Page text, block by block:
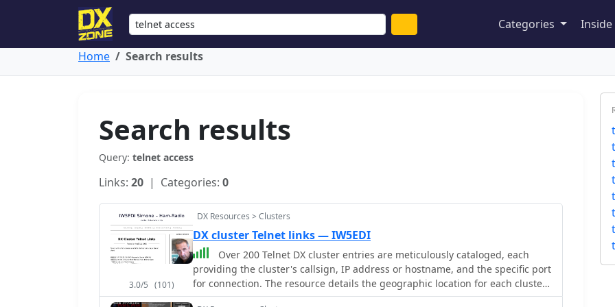
Categories Inside
Home Search results
Search results
Query: telnet access
Links: 20 | Categories: 0
3.0/5 (101)
DX Resources > Clusters
DX cluster Telnet links — IW5EDI
Over 200 Telnet DX cluster entries are meticulously cataloged, each
providing the cluster's callsign, IP address or hostname, and the specific port
for connection. The resource details the geographic location for each cluster,
often including grid square information or city/country, which is crucial for